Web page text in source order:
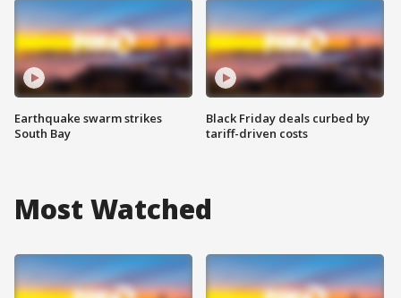
Earthquake swarm strikes
South Bay
Black Friday deals curbed by
tariff-driven costs
Most Watched